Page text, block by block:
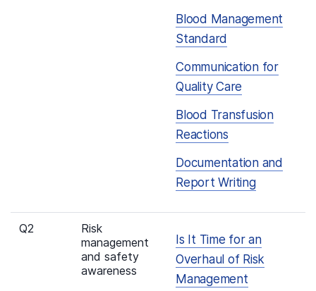
Blood Management
Standard
Communication for
Quality Care
Blood Transfusion
Reactions
Documentation and
Report Writing
Q2
Risk
management
and safety
awareness
Is It Time for an
Overhaul of Risk
Management